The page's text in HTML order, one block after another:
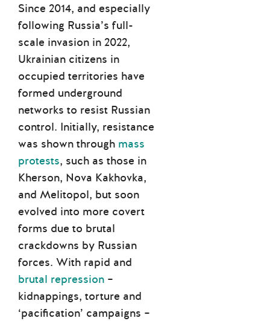
Since 2014, and especially
following Russia’s full-
scale invasion in 2022,
Ukrainian citizens in
occupied territories have
formed underground
networks to resist Russian
control. Initially, resistance
was shown through mass
protests, such as those in
Kherson, Nova Kakhovka,
and Melitopol, but soon
evolved into more covert
forms due to brutal
crackdowns by Russian
forces. With rapid and
brutal repression –
kidnappings, torture and
‘pacification’ campaigns –